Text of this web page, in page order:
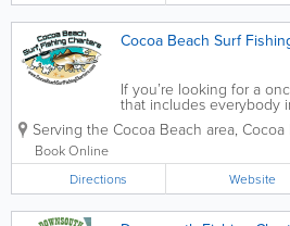
Cocoa Beach Surf
If you’re looking for a
that includes everybody
further. Cocoa Beach
the most comprehensive
Serving the Cocoa Beach area, Cocoa
Book Online
Directions
Website